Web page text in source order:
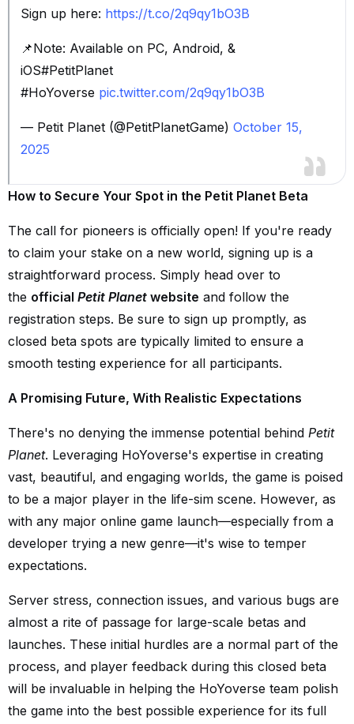
Sign up here: https://t.co/2q9qy1bO3B
📌Note: Available on PC, Android, &
iOS#PetitPlanet
#HoYoverse pic.twitter.com/2q9qy1bO3B
— Petit Planet (@PetitPlanetGame) October 15,
2025
How to Secure Your Spot in the Petit Planet Beta
The call for pioneers is officially open! If you're ready
to claim your stake on a new world, signing up is a
straightforward process. Simply head over to
the official Petit Planet website and follow the
registration steps. Be sure to sign up promptly, as
closed beta spots are typically limited to ensure a
smooth testing experience for all participants.
A Promising Future, With Realistic Expectations
There's no denying the immense potential behind Petit
Planet. Leveraging HoYoverse's expertise in creating
vast, beautiful, and engaging worlds, the game is poised
to be a major player in the life-sim scene. However, as
with any major online game launch—especially from a
developer trying a new genre—it's wise to temper
expectations.
Server stress, connection issues, and various bugs are
almost a rite of passage for large-scale betas and
launches. These initial hurdles are a normal part of the
process, and player feedback during this closed beta
will be invaluable in helping the HoYoverse team polish
the game into the best possible experience for its full